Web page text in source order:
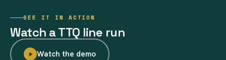
SEE IT IN ACTION
Watch a TTQ line run
Watch the demo